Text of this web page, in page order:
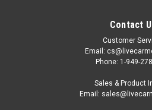
Contact
Customer
Email:
Phone: 1-949-
Sales & Product
Email: